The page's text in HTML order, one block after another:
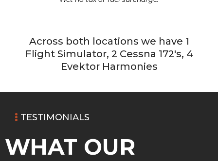
Across both locations we have 1
Flight Simulator, 2 Cessna 172's, 4
Evektor Harmonies
TESTIMONIALS
WHAT OUR